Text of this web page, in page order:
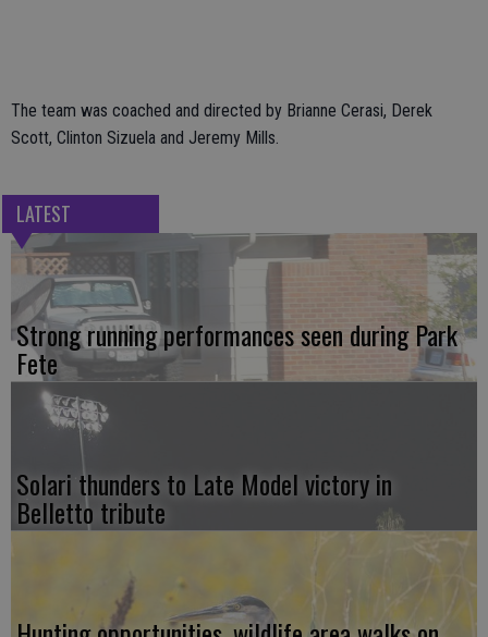
The team was coached and directed by Brianne Cerasi, Derek
Scott, Clinton Sizuela and Jeremy Mills.
LATEST
Strong running performances seen during Park
Fete
Solari thunders to Late Model victory in
Belletto tribute